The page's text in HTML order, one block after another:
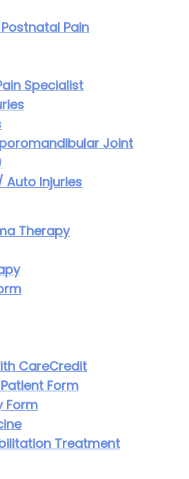
Pain
Specialist
Joint
Auto Injuries
Therapy
CareCredit
Form
Form
Treatment